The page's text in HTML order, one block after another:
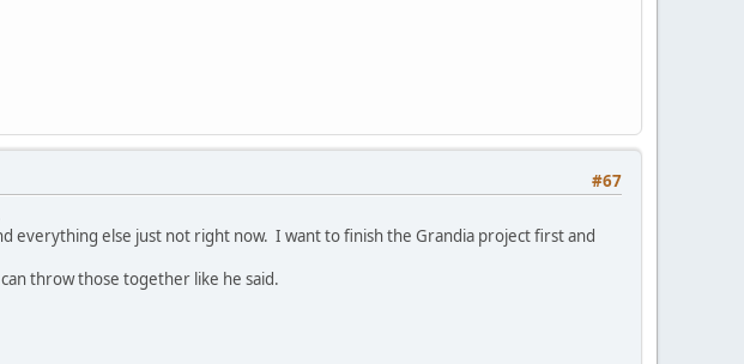
#67
everything else just not right now. I want to finish the Grandia project first and
throw those together like he said.